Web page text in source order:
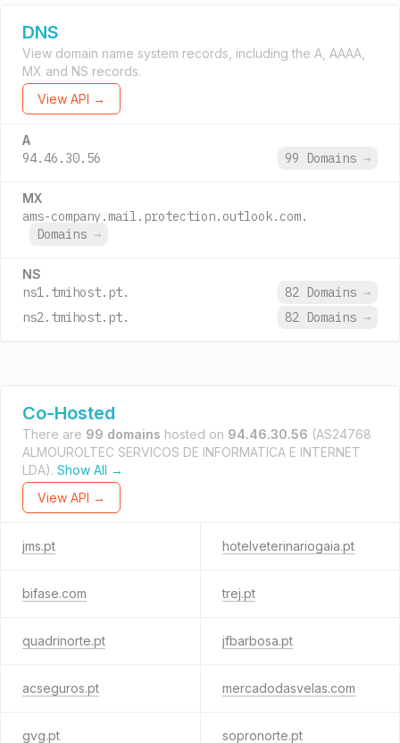
DNS
View domain name system records, including the A, AAAA,
MX and NS records.
View API →
A
94.46.30.56 99 Domains →
MX
ams-company.mail.protection.outlook.com.
Domains →
NS
ns1.tmihost.pt. 82 Domains →
ns2.tmihost.pt.
82 Domains →
Co-Hosted
There are 99 domains hosted on 94.46.30.56 (AS24768
ALMOUROLTEC SERVICOS DE INFORMATICA E INTERNET
LDA). Show All →
View API →
jms.pt hotelveterinariogaia.pt
bifase.com trej.pt
quadrinorte.pt jfbarbosa.pt
acseguros.pt mercadodasvelas.com
gvg.pt sopronorte.pt